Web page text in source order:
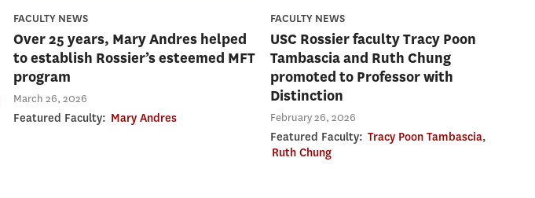
FACULTY NEWS
Over 25 years, Mary Andres helped
to establish Rossier’s esteemed MFT
program
March 26, 2026
Featured Faculty: Mary Andres
FACULTY NEWS
USC Rossier faculty Tracy Poon
Tambascia and Ruth Chung
promoted to Professor with
Distinction
February 26, 2026
Featured Faculty: Tracy Poon Tambascia,
Ruth Chung